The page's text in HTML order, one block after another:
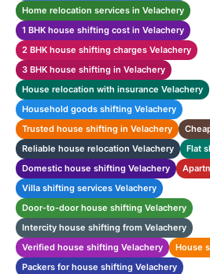
Home relocation services in Velachery
1 BHK house shifting cost in Velachery
2 BHK house shifting charges Velachery
3 BHK house shifting in Velachery
House relocation with insurance Velachery
Household goods shifting Velachery
Trusted house shifting in Velachery
Reliable house relocation Velachery
Flat
Domestic house shifting Velachery
Villa shifting services Velachery
Door-to-door house shifting Velachery
Intercity house shifting from Velachery
Verified house shifting Velachery
House
Packers for house shifting Velachery